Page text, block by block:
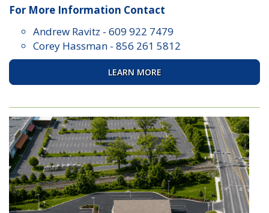
For More Information Contact
Andrew Ravitz - 609 922 7479
Corey Hassman - 856 261 5812
LEARN MORE